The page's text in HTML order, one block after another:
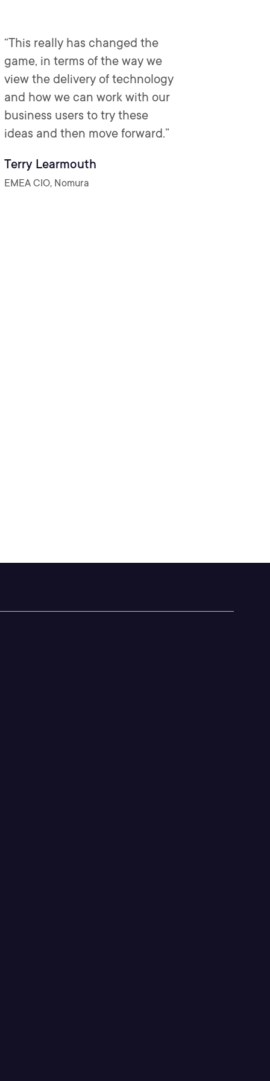
“This really has changed the
game, in terms of the way we
view the delivery of technology
and how we can work with our
business users to try these
ideas and then move forward.”
Terry Learmouth
EMEA CIO, Nomura